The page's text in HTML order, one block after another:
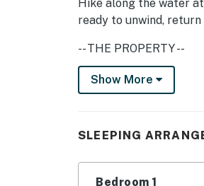
Hike along the water
ready to unwind,
-- THE PROPERTY --
Pet Friendly w/ Fee |
Center
front porch, porch
Show More
SLEEPING
Bedroom 1